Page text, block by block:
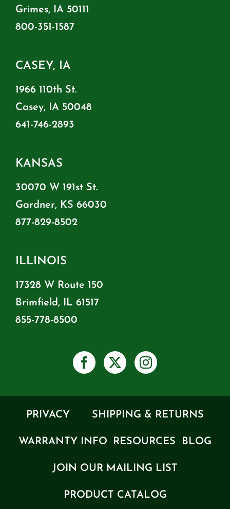
Grimes, IA 50111
800-351-1587
CASEY, IA
1966 110th St.
Casey, IA 50048
641-746-2893
KANSAS
30070 W 191st St.
Gardner, KS 66030
877-829-8502
ILLINOIS
17328 W Route 150
Brimfield, IL 61517
855-778-8500
PRIVACY SHIPPING & RETURNS
WARRANTY INFO RESOURCES BLOG
JOIN OUR MAILING LIST
PRODUCT CATALOG